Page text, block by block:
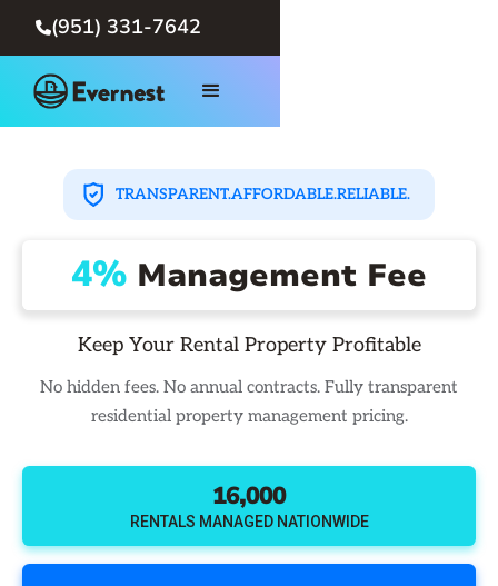
(951) 331-7642
TRANSPARENT.AFFORDABLE.RELIABLE.
4% Management Fee
Keep Your Rental Property Profitable
No hidden fees. No annual contracts. Fully transparent
residential property management pricing.
16,000
RENTALS MANAGED NATIONWIDE